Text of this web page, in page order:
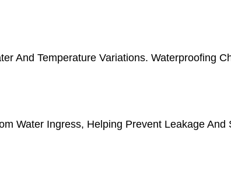
And Temperature Variations. Waterproofing
Water Ingress, Helping Prevent Leakage And